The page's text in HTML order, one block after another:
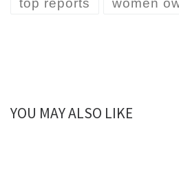
top reports women
YOU MAY ALSO LIKE